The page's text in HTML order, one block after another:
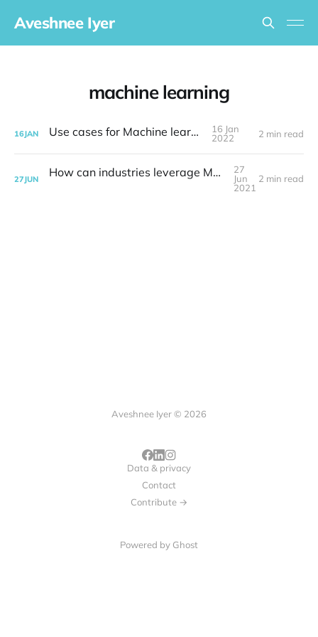
Aveshnee Iyer
machine learning
16JAN Use cases for Machine learning
16 Jan
2022
2 min read
27JUN How can industries leverage Machine Learning
27
Jun
2021
2 min read
Aveshnee Iyer © 2026
Data & privacy
Contact
Contribute →
Powered by Ghost